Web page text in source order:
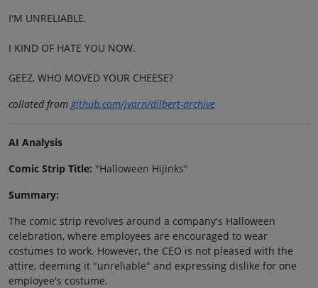
I'M UNRELIABLE.
I KIND OF HATE YOU NOW.
GEEZ, WHO MOVED YOUR CHEESE?
collated fromgithub.com/jvarn/dilbert-archive
AI Analysis
Comic Strip Title: "Halloween Hijinks"
Summary:
The comic strip revolves around a company's Halloween
celebration, where employees are encouraged to wear
costumes to work. However, the CEO is not pleased with the
attire, deeming it "unreliable" and expressing dislike for one
employee's costume.